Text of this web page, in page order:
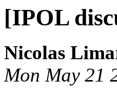
[IPOL
Nicolas
Mon May 21